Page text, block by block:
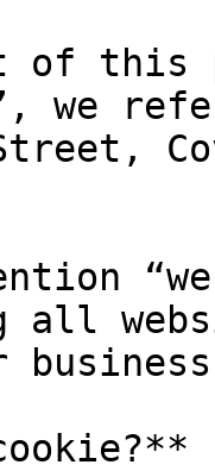
of this
we
all